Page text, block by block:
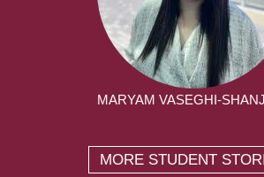
MARYAM VASEGHI-
MORE STUDENT